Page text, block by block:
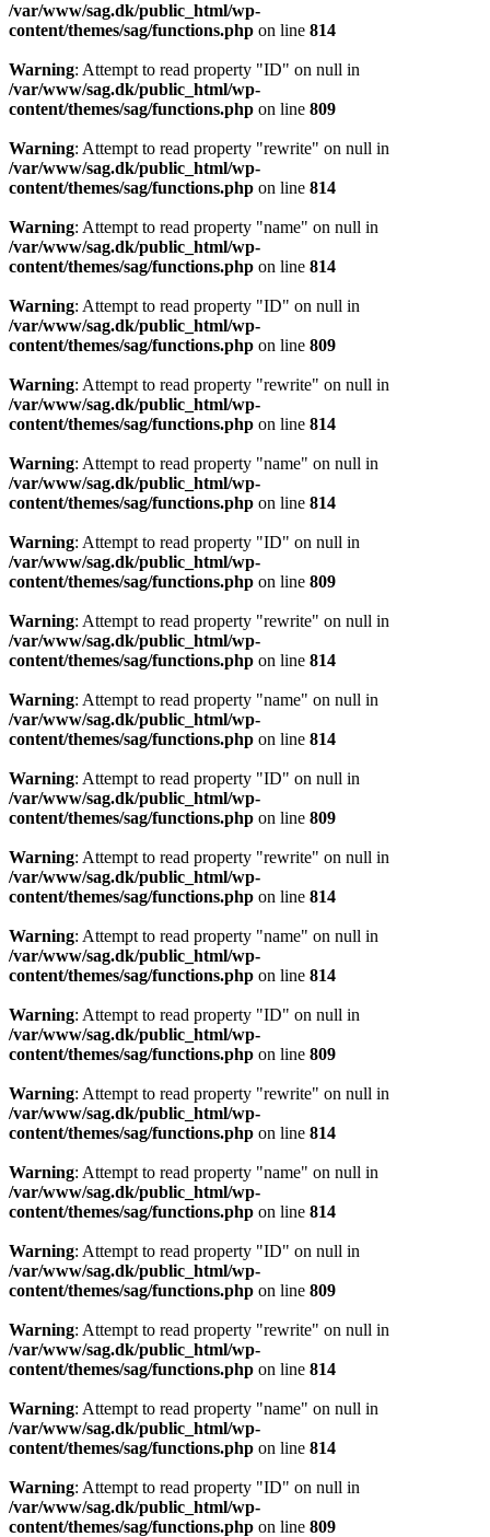
/var/www/sag.dk/public_html/wp-
content/themes/sag/functions.php on line 814
Warning: Attempt to read property "ID" on null in
/var/www/sag.dk/public_html/wp-
content/themes/sag/functions.php on line 809
Warning: Attempt to read property "rewrite" on null in
/var/www/sag.dk/public_html/wp-
content/themes/sag/functions.php on line 814
Warning: Attempt to read property "name" on null in
/var/www/sag.dk/public_html/wp-
content/themes/sag/functions.php on line 814
Warning: Attempt to read property "ID" on null in
/var/www/sag.dk/public_html/wp-
content/themes/sag/functions.php on line 809
Warning: Attempt to read property "rewrite" on null in
/var/www/sag.dk/public_html/wp-
content/themes/sag/functions.php on line 814
Warning: Attempt to read property "name" on null in
/var/www/sag.dk/public_html/wp-
content/themes/sag/functions.php on line 814
Warning: Attempt to read property "ID" on null in
/var/www/sag.dk/public_html/wp-
content/themes/sag/functions.php on line 809
Warning: Attempt to read property "rewrite" on null in
/var/www/sag.dk/public_html/wp-
content/themes/sag/functions.php on line 814
Warning: Attempt to read property "name" on null in
/var/www/sag.dk/public_html/wp-
content/themes/sag/functions.php on line 814
Warning: Attempt to read property "ID" on null in
/var/www/sag.dk/public_html/wp-
content/themes/sag/functions.php on line 809
Warning: Attempt to read property "rewrite" on null in
/var/www/sag.dk/public_html/wp-
content/themes/sag/functions.php on line 814
Warning: Attempt to read property "name" on null in
/var/www/sag.dk/public_html/wp-
content/themes/sag/functions.php on line 814
Warning: Attempt to read property "ID" on null in
/var/www/sag.dk/public_html/wp-
content/themes/sag/functions.php on line 809
Warning: Attempt to read property "rewrite" on null in
/var/www/sag.dk/public_html/wp-
content/themes/sag/functions.php on line 814
Warning: Attempt to read property "name" on null in
/var/www/sag.dk/public_html/wp-
content/themes/sag/functions.php on line 814
Warning: Attempt to read property "ID" on null in
/var/www/sag.dk/public_html/wp-
content/themes/sag/functions.php on line 809
Warning: Attempt to read property "rewrite" on null in
/var/www/sag.dk/public_html/wp-
content/themes/sag/functions.php on line 814
Warning: Attempt to read property "name" on null in
/var/www/sag.dk/public_html/wp-
content/themes/sag/functions.php on line 814
Warning: Attempt to read property "ID" on null in
/var/www/sag.dk/public_html/wp-
content/themes/sag/functions.php on line 809